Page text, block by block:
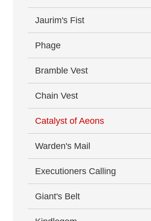
Jaurim's Fist
Phage
Bramble Vest
Chain Vest
Catalyst of Aeons
Warden's Mail
Executioners Calling
Giant's Belt